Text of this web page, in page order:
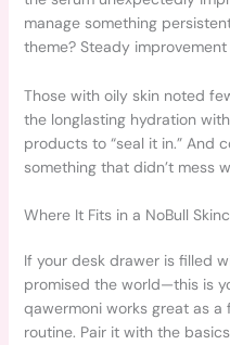
manage something
theme? Steady
Those with oily skin noted
the longlasting hydration
products to “seal it in.” And
something that didn’t mess
Where It Fits in a NoBull
If your desk drawer is filled
promised the world—this is
qawermoni works great as
routine. Pair it with the